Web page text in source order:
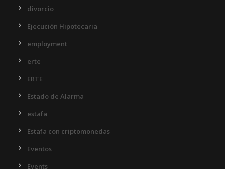
divorcio
Ejecución Hipotecaria
employment
erte
ERTE
Estado de Alarma
estafa
Estafa con criptomonedas
Eventos
Events